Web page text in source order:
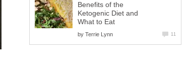
Benefits of the
Ketogenic Diet and
What to Eat
by Terrie Lynn 11